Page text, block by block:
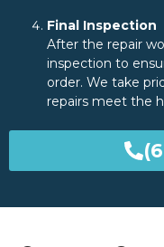
Final Inspection
After the repair
inspection to
order. We take
repairs meet the